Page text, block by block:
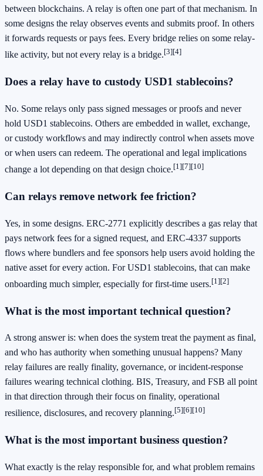
between blockchains. A relay is often one part of that mechanism. In
some designs the relay observes events and submits proof. In others
it forwards requests or pays fees. Every bridge relies on some relay-
like activity, but not every relay is a bridge.[3][4]
Does a relay have to custody USD1 stablecoins?
No. Some relays only pass signed messages or proofs and never
hold USD1 stablecoins. Others are embedded in wallet, exchange,
or custody workflows and may indirectly control when assets move
or when users can redeem. The operational and legal implications
change a lot depending on that design choice.[1][7][10]
Can relays remove network fee friction?
Yes, in some designs. ERC-2771 explicitly describes a gas relay that
pays network fees for a signed request, and ERC-4337 supports
flows where bundlers and fee sponsors help users avoid holding the
native asset for every action. For USD1 stablecoins, that can make
onboarding much simpler, especially for first-time users.[1][2]
What is the most important technical question?
A strong answer is: when does the system treat the payment as final,
and who has authority when something unusual happens? Many
relay failures are really finality, governance, or incident-response
failures wearing technical clothing. BIS, Treasury, and FSB all point
in that direction through their focus on finality, operational
resilience, disclosures, and recovery planning.[5][6][10]
What is the most important business question?
What exactly is the relay responsible for, and what problem remains